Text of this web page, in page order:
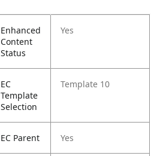
Enhanced
Content
Status
Yes
EC
Template
Selection
Template 10
EC Parent Yes